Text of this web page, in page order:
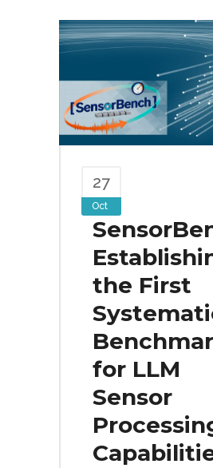
27
Oct
the First
for LLM
Sensor